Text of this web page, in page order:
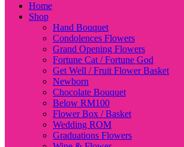
Home
Shop
Hand Bouquet
Condolences Flowers
Grand Opening Flowers
Fortune Cat / Fortune God
Get Well / Fruit Flower Basket
Newborn
Chocolate Bouquet
Below RM100
Flower Box / Basket
Wedding ROM
Graduations Flowers